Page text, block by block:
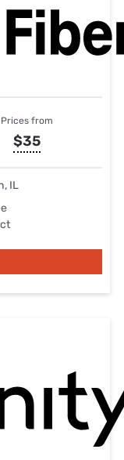
Prices from
$35
IL